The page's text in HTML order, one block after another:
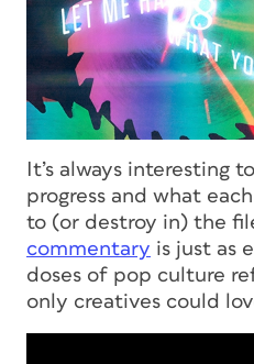
It’s always interesting
progress and what
to (or destroy in) the
commentary is just as
doses of pop culture
only creatives could